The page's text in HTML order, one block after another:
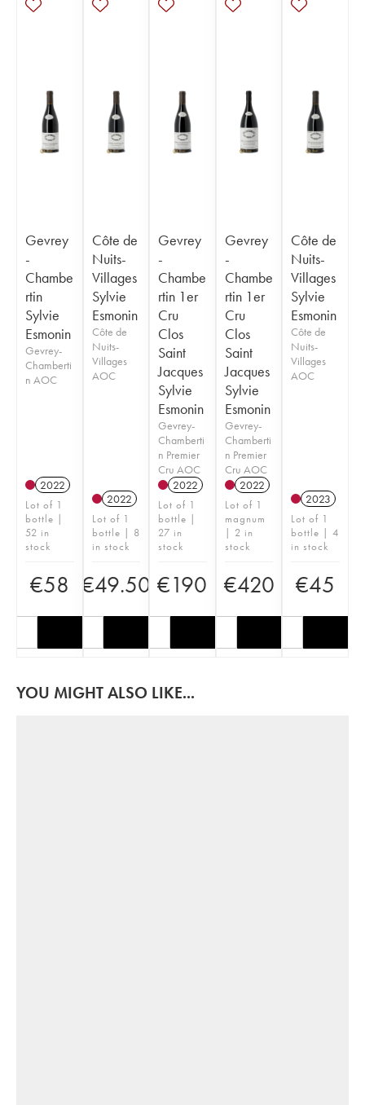
Gevrey
-
Chambe
rtin
Sylvie
Esmonin
Gevrey-
Chamberti
n AOC
2022
Lot of 1
bottle |
52 in
stock
€58
Côte de
Nuits-
Villages
Sylvie
Esmonin
Côte de
Nuits-
Villages
AOC
2022
Lot of 1
bottle | 8
in stock
€49.50
Gevrey
-
Chambe
rtin 1er
Cru
Clos
Saint
Jacques
Sylvie
Esmonin
Gevrey-
Chamberti
n Premier
Cru AOC
2022
Lot of 1
bottle |
27 in
stock
€190
Gevrey
-
Chambe
rtin 1er
Cru
Clos
Saint
Jacques
Sylvie
Esmonin
Gevrey-
Chamberti
n Premier
Cru AOC
2022
Lot of 1
magnum
| 2 in
stock
€420
Côte de
Nuits-
Villages
Sylvie
Esmonin
Côte de
Nuits-
Villages
AOC
2023
Lot of 1
bottle | 4
in stock
€45
YOU MIGHT ALSO LIKE...